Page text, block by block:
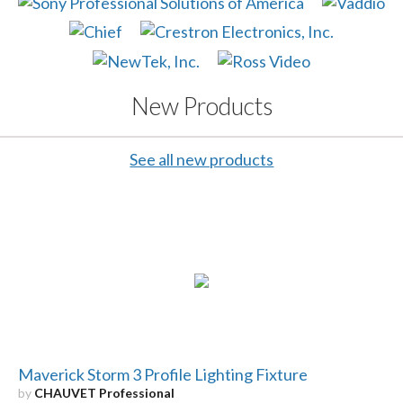
New Products
See all new products
Maverick Storm 3 Profile Lighting Fixture
by CHAUVET Professional